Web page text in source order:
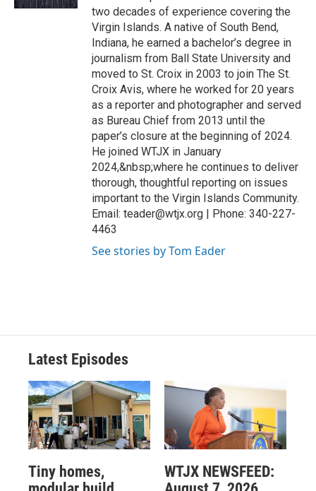
two decades of experience covering the
Virgin Islands. A native of South Bend,
Indiana, he earned a bachelor’s degree in
journalism from Ball State University and
moved to St. Croix in 2003 to join The St.
Croix Avis, where he worked for 20 years
as a reporter and photographer and served
as Bureau Chief from 2013 until the
paper’s closure at the beginning of 2024.
He joined WTJX in January
2024,&nbsp;where he continues to deliver
thorough, thoughtful reporting on issues
important to the Virgin Islands Community.
Email: teader@wtjx.org | Phone: 340-227-
4463
See stories by Tom Eader
Latest Episodes
Tiny homes,
WTJX NEWSFEED: